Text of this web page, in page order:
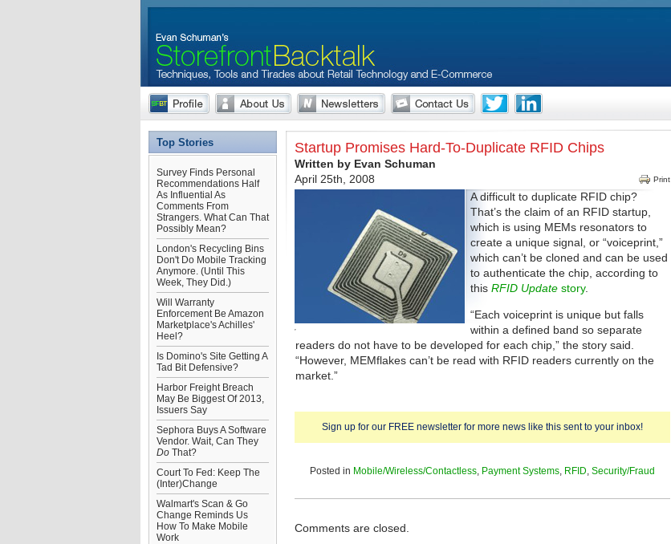
Top Stories
Survey Finds Personal
Recommendations Half
As Influential As
Comments From
Strangers. What Can That
Possibly Mean?
London's Recycling Bins
Don't Do Mobile Tracking
Anymore. (Until This
Week, They Did.)
Will Warranty
Enforcement Be Amazon
Marketplace's Achilles'
Heel?
Is Domino's Site Getting A
Tad Bit Defensive?
Harbor Freight Breach
May Be Biggest Of 2013,
Issuers Say
Sephora Buys A Software
Vendor. Wait, Can They
Do That?
Court To Fed: Keep The
(Inter)Change
Walmart's Scan & Go
Change Reminds Us
How To Make Mobile
Work
Startup Promises Hard-To-Duplicate RFID Chips
Written by Evan Schuman
April 25th, 2008
Print
Sign up for our FREE newsletter for more news like this sent to your inbox!
A difficult to duplicate RFID chip?
That’s the claim of an RFID startup,
which is using MEMs resonators to
create a unique signal, or “voiceprint,”
which can’t be cloned and can be used
to authenticate the chip, according to
this RFID Update story.
“Each voiceprint is unique but falls
within a defined band so separate
readers do not have to be developed for each chip,” the story said.
“However, MEMflakes can’t be read with RFID readers currently on the
market.”
Posted in Mobile/Wireless/Contactless, Payment Systems, RFID, Security/Fraud
Comments are closed.